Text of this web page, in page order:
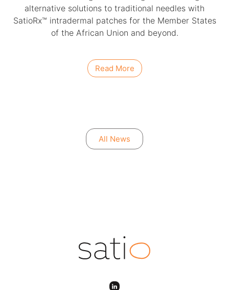
alternative solutions to traditional needles with
SatioRx™ intradermal patches for the Member States
of the African Union and beyond.
Read More
All News